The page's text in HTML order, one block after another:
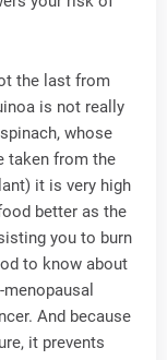
the last from
is not really
whose
taken from the
it is very high
better as the
you to burn
to know about
And because
it prevents